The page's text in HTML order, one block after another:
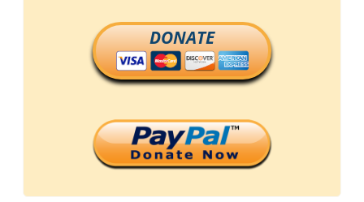
DONATE